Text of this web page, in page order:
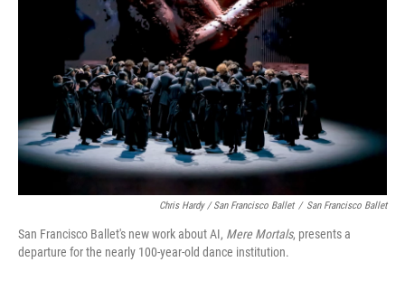
Chris Hardy / San Francisco Ballet / San Francisco Ballet
San Francisco Ballet's new work about AI, Mere Mortals, presents a
departure for the nearly 100-year-old dance institution.